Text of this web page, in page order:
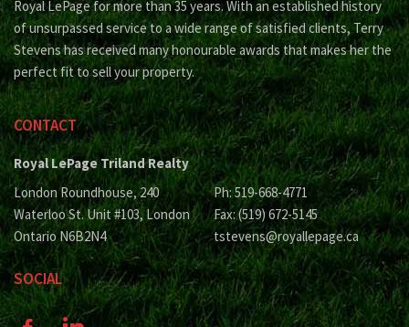
Royal LePage for more than 35 years. With an established history
of unsurpassed service to a wide range of satisfied clients, Terry
Stevens has received many honourable awards that makes her the
perfect fit to sell your property.
CONTACT
Royal LePage Triland Realty
London Roundhouse, 240
Waterloo St. Unit #103, London
Ontario N6B2N4
Ph: 519-668-4771
Fax: (519) 672-5145
tstevens@royallepage.ca
SOCIAL